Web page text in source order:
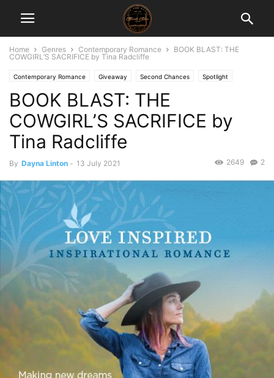
Home Genres Contemporary Romance
BOOK BLAST: THE
COWGIRL’S SACRIFICE by Tina Radcliffe
Contemporary Romance Giveaway Second Chances Spotlight
BOOK BLAST: THE
COWGIRL’S SACRIFICE by
Tina Radcliffe
By Dayna Linton - 13 July 2021 2
2649